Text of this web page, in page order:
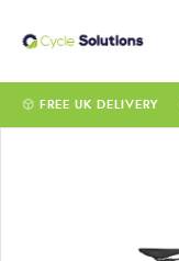
FREE UK DELIVERY